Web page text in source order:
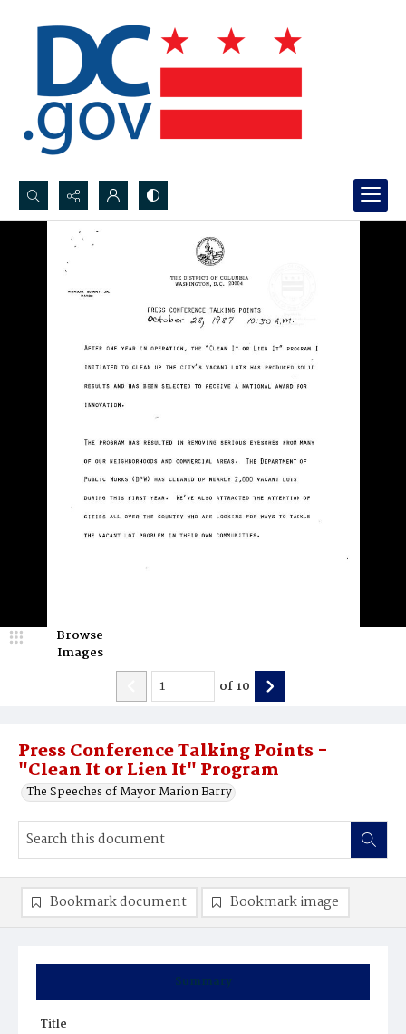
Search...
Advanced search
Press Conference Talking Points -
"Clean It or Lien It" Program
The Speeches of Mayor Marion Barry
Browse
Images
of10
Summary
Title
Bookmark document Bookmark image